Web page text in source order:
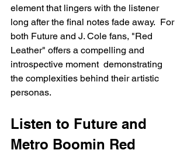
element that lingers with the listener
long after the final notes fade away.  For
both Future and J. Cole fans, "Red
Leather" offers a compelling and
introspective moment  demonstrating
the complexities behind their artistic
personas.
Listen to Future and
Metro Boomin Red